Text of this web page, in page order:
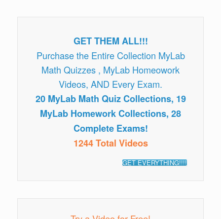
GET THEM ALL!!!
Purchase the Entire Collection MyLab
Math Quizzes , MyLab Homeowork
Videos, AND Every Exam.
20 MyLab Math Quiz Collections, 19
MyLab Homework Collections, 28
Complete Exams!
1244 Total Videos
GET EVERYTHING!!!!